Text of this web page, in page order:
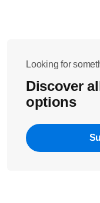
Looking for
Discover
options